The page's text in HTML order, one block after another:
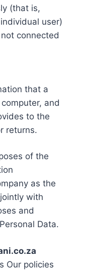
(that is,
user)
connected
that a
and
to the
returns.
of the
as the
with
and
Data.
Our policies